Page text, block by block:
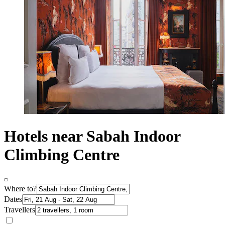
Hotels near Sabah Indoor
Climbing Centre
Where to?
Dates
Travellers